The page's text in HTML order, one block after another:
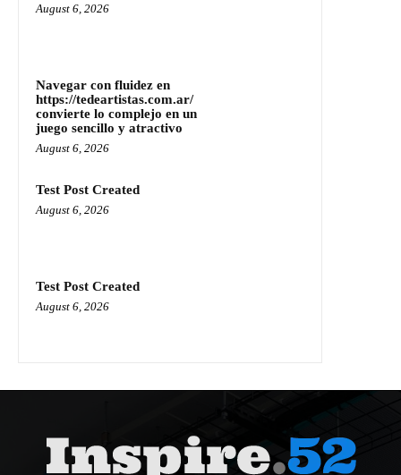
August 6, 2026
Navegar con fluidez en
https://tedeartistas.com.ar/
convierte lo complejo en un
juego sencillo y atractivo
August 6, 2026
Test Post Created
August 6, 2026
Test Post Created
August 6, 2026